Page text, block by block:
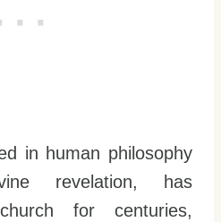
in human philosophy
revelation, has
for centuries,